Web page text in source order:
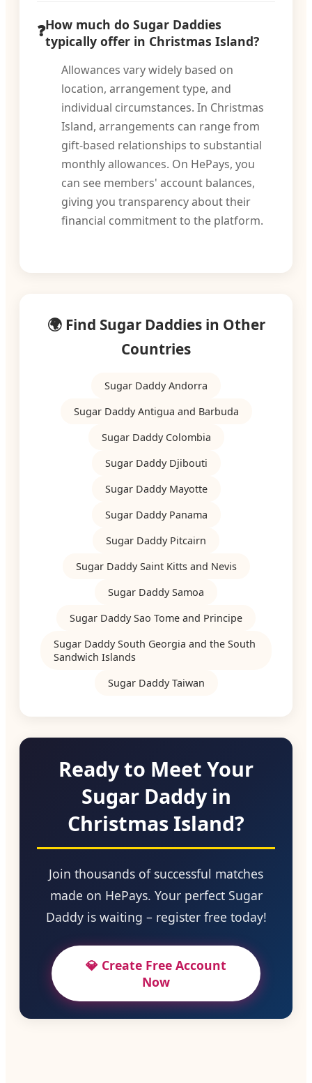
How much do Sugar Daddies
typically offer in Christmas Island?
Allowances vary widely based on
location, arrangement type, and
individual circumstances. In Christmas
Island, arrangements can range from
gift-based relationships to substantial
monthly allowances. On HePays, you
can see members' account balances,
giving you transparency about their
financial commitment to the platform.
🌍 Find Sugar Daddies in Other
Countries
Sugar Daddy Andorra
Sugar Daddy Antigua and Barbuda
Sugar Daddy Colombia
Sugar Daddy Djibouti
Sugar Daddy Mayotte
Sugar Daddy Panama
Sugar Daddy Pitcairn
Sugar Daddy Saint Kitts and Nevis
Sugar Daddy Samoa
Sugar Daddy Sao Tome and Principe
Sugar Daddy South Georgia and the South
Sandwich Islands
Sugar Daddy Taiwan
Ready to Meet Your
Sugar Daddy in
Christmas Island?
Join thousands of successful matches
made on HePays. Your perfect Sugar
Daddy is waiting – register free today!
💎 Create Free Account
Now